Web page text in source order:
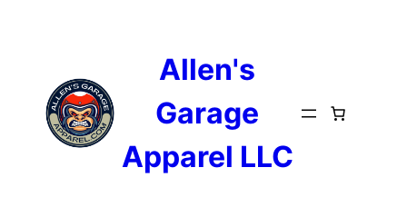
Allen's
Garage
Apparel LLC